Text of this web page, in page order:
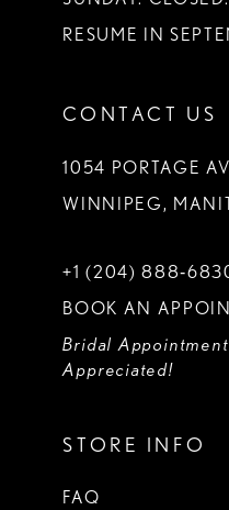
RESUME IN
CONTACT US
1054 PORTAGE
WINNIPEG,
+1 (204)
BOOK AN
Bridal
Appreciated!
STORE INFO
FAQ